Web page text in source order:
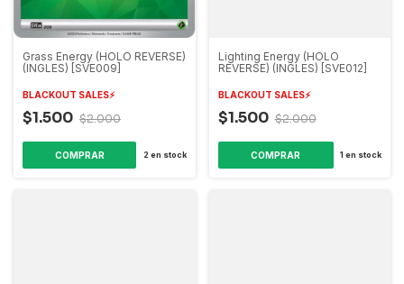
Grass Energy (HOLO REVERSE)
(INGLES) [SVE009]
BLACKOUT SALES⚡️
$1.500 $2.000
2 en stock
Lighting Energy (HOLO
REVERSE) (INGLES) [SVE012]
BLACKOUT SALES⚡️
$1.500 $2.000
1 en stock